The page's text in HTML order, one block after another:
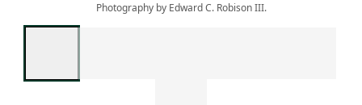
Photography by Edward C. Robison III.